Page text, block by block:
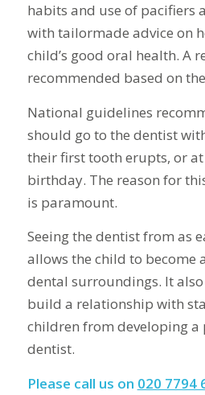
habits and use of pacifiers
with tailormade advice on
child’s good oral health. A
recommended based on
National guidelines
should go to the dentist
their first tooth erupts, or
birthday. The reason for
is paramount.
Seeing the dentist from as
allows the child to become
dental surroundings. It
build a relationship with
children from developing a
dentist.
Please call us on 020 7794